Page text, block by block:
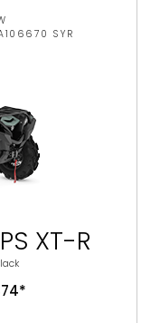
SYR
XT-R